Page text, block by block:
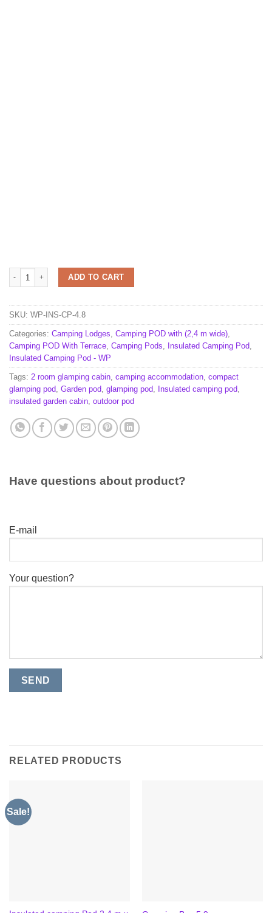
Insulated camping Pod 2,4 m x 4,8 m quantity
ADD TO CART
SKU: WP-INS-CP-4.8
Categories: Camping Lodges Camping POD with (2,4 m wide)
Camping POD With Terrace Camping Pods Insulated Camping Pod
Insulated Camping Pod - WP
Tags: 2 room glamping cabin camping accommodation compact
glamping pod Garden pod glamping pod Insulated camping pod
insulated garden cabin outdoor pod
Have questions about product?
E-mail
Your question?
RELATED PRODUCTS
Sale!